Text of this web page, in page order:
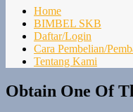
Home
BIMBEL SKB
Daftar/Login
Cara Pembelian/
Tentang Kami
Obtain One Of